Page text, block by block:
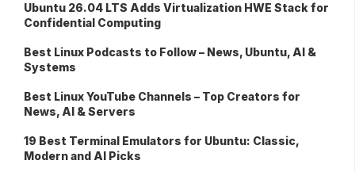
Ubuntu 26.04 LTS Adds Virtualization HWE Stack for
Confidential Computing
Best Linux Podcasts to Follow – News, Ubuntu, AI &
Systems
Best Linux YouTube Channels – Top Creators for
News, AI & Servers
19 Best Terminal Emulators for Ubuntu: Classic,
Modern and AI Picks